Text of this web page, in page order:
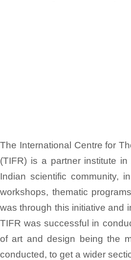
The International Centre for
(TIFR) is a partner institute
Indian scientific community,
workshops, thematic
was through this initiative and
TIFR was successful in
of art and design being the
conducted, to get a wider